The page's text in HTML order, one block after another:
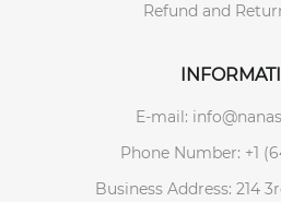
Refund and
E-mail:
Phone Number: +1
Business Address: 214